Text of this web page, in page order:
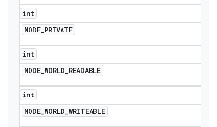
int
MODE_PRIVATE
int
MODE_WORLD_READABLE
int
MODE_WORLD_WRITEABLE